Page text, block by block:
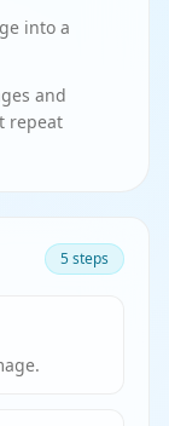
into a
and
repeat
5 steps